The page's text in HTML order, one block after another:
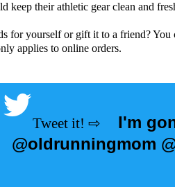
keep their athletic gear clean and
for yourself or gift it to a friend? You
applies to online orders.
I'm
@oldrunningmom